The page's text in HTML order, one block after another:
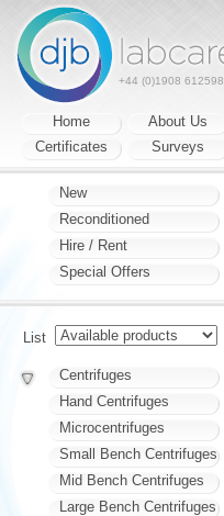
+44 (0)1908 612598
Home About Us
Certificates
Surveys
New
Reconditioned
Hire / Rent
Special Offers
List
Centrifuges
Hand Centrifuges
Microcentrifuges
Small Bench Centrifuges
Mid Bench Centrifuges
Large Bench Centrifuges